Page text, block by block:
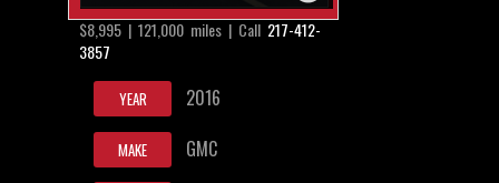
$8,995 | 121,000 miles | Call 217-412-
3857
YEAR 2016
MAKE GMC